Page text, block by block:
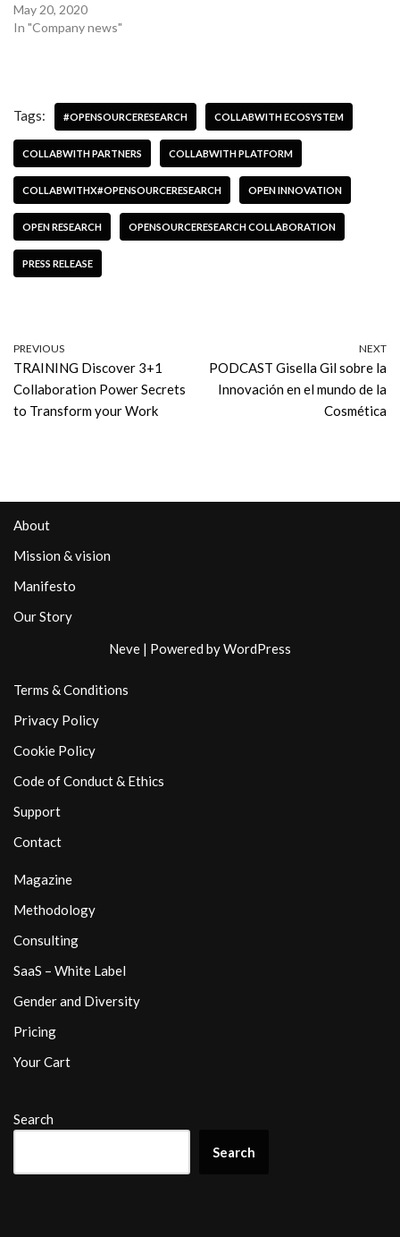
May 20, 2020
In "Company news"
Tags: #OPENSOURCERESEARCH COLLABWITH ECOSYSTEM
COLLABWITH PARTNERS COLLABWITH PLATFORM
COLLABWITHX#OPENSOURCERESEARCH OPEN INNOVATION
OPEN RESEARCH OPENSOURCERESEARCH COLLABORATION
PRESS RELEASE
PREVIOUS
TRAINING Discover 3+1
Collaboration Power Secrets
to Transform your Work
NEXT
PODCAST Gisella Gil sobre la
Innovación en el mundo de la
Cosmética
About
Mission & vision
Manifesto
Our Story
Neve | Powered byWordPress
Terms & Conditions
Privacy Policy
Cookie Policy
Code of Conduct & Ethics
Support
Contact
Magazine
Methodology
Consulting
SaaS – White Label
Gender and Diversity
Pricing
Your Cart
Search
Search